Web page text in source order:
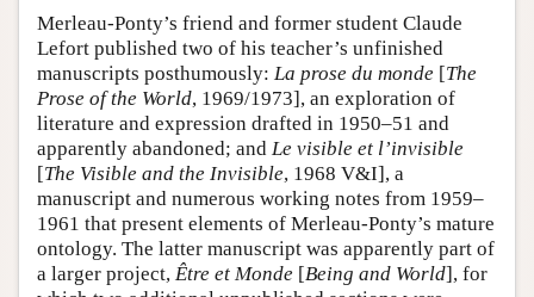
Merleau-Ponty’s friend and former student Claude
Lefort published two of his teacher’s unfinished
manuscripts posthumously: La prose du monde [The
Prose of the World, 1969/1973], an exploration of
literature and expression drafted in 1950–51 and
apparently abandoned; and Le visible et l’invisible
[The Visible and the Invisible, 1968 V&I], a
manuscript and numerous working notes from 1959–
1961 that present elements of Merleau-Ponty’s mature
ontology. The latter manuscript was apparently part of
a larger project, Être et Monde [Being and World], for